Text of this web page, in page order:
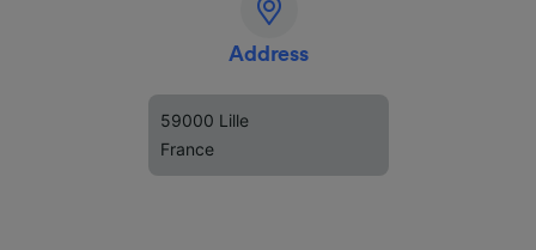
Address
59000 Lille
France